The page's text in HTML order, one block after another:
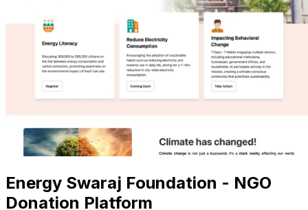
Energy Swaraj Foundation - NGO
Donation Platform